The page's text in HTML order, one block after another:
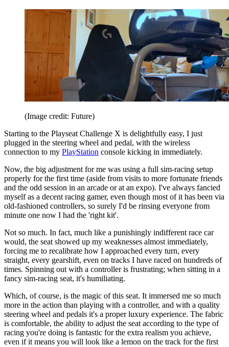
(Image credit: Future)
Starting to the Playseat Challenge X is delightfully easy, I just
plugged in the steering wheel and pedal, with the wireless
connection to my PlayStation console kicking in immediately.
Now, the big adjustment for me was using a full sim-racing setup
properly for the first time (aside from visits to more fortunate friends
and the odd session in an arcade or at an expo). I've always fancied
myself as a decent racing gamer, even though most of it has been via
old-fashioned controllers, so surely I'd be rinsing everyone from
minute one now I had the 'right kit'.
Not so much. In fact, much like a punishingly indifferent race car
would, the seat showed up my weaknesses almost immediately,
forcing me to recalibrate how I approached every turn, every
straight, every gearshift, even on tracks I have raced on hundreds of
times. Spinning out with a controller is frustrating; when sitting in a
fancy sim-racing seat, it's humiliating.
Which, of course, is the magic of this seat. It immersed me so much
more in the action than playing with a controller, and with a quality
steering wheel and pedals it's a proper luxury experience. The fabric
is comfortable, the ability to adjust the seat according to the type of
racing you're doing is fantastic for the extra realism you achieve,
even if it means you will look like a lemon on the track for the first